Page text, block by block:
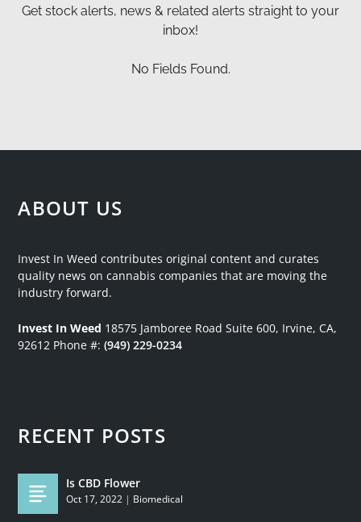
Get stock alerts, news & related alerts straight to your
inbox!
No Fields Found.
ABOUT US
Invest In Weed contributes original content and curates
quality news on cannabis companies that are moving the
industry forward.
Invest In Weed 18575 Jamboree Road Suite 600, Irvine, CA,
92612 Phone #:(949) 229-0234
RECENT POSTS
Is CBD Flower
Oct 17, 2022 | Biomedical